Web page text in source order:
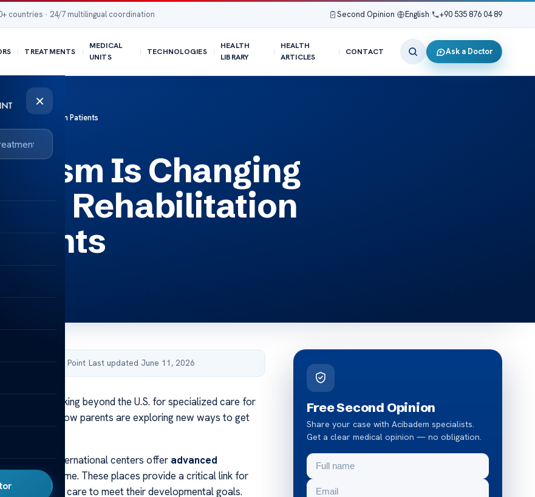
countries · 24/7 multilingual coordination Second Opinion English +90 535 876 04 89
TREATMENTS
MEDICAL
UNITS
TECHNOLOGIES
HEALTH
LIBRARY
HEALTH
ARTICLES
CONTACT Ask a Doctor
×
for American Patients
Is Changing
Rehabilitation
Acibadem Health Point·Last updated June 11, 2026
are now looking beyond the U.S. for specialized care for
shows how parents are exploring new ways to get
that international centers offer advanced
not found at home. These places provide a critical link for
term, intense care to meet their developmental goals.
Free Second Opinion
Share your case with Acibadem specialists.
Get a clear medical opinion — no obligation.